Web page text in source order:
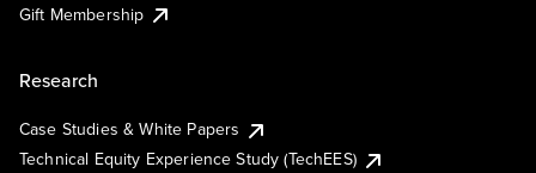
Gift Membership
Research
Case Studies & White Papers
Technical Equity Experience Study (TechEES)